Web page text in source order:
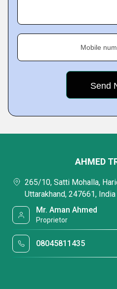
Mobile
AHMED
265/10, Satti Mohalla,
Uttarakhand, 247661, India
Mr. Aman Ahmed
Proprietor
08045811435